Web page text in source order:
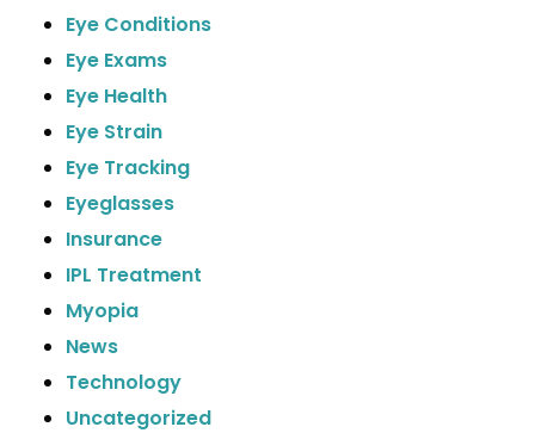
Eye Conditions
Eye Exams
Eye Health
Eye Strain
Eye Tracking
Eyeglasses
Insurance
IPL Treatment
Myopia
News
Technology
Uncategorized